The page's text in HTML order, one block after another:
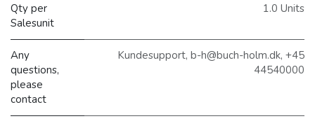
Qty per
Salesunit
1.0 Units
Any
questions,
please
contact
Kundesupport, b-h@buch-holm.dk, +45
44540000